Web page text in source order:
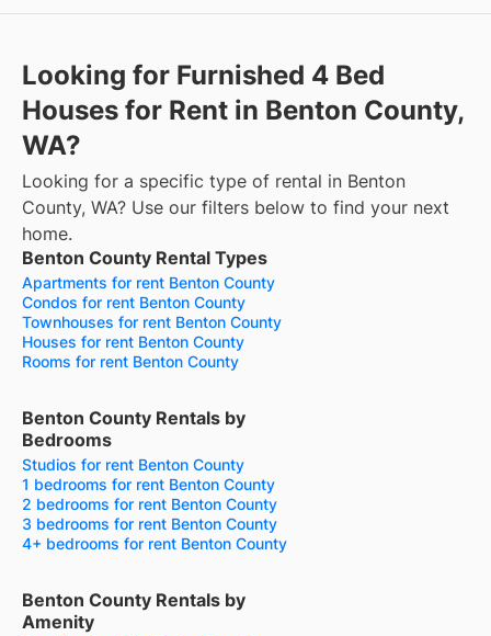
Looking for Furnished 4 Bed
Houses for Rent in Benton County,
WA?
Looking for a specific type of rental in Benton
County, WA? Use our filters below to find your next
home.
Benton County Rental Types
Apartments for rent Benton County
Condos for rent Benton County
Townhouses for rent Benton County
Houses for rent Benton County
Rooms for rent Benton County
Benton County Rentals by
Bedrooms
Studios for rent Benton County
1 bedrooms for rent Benton County
2 bedrooms for rent Benton County
3 bedrooms for rent Benton County
4+ bedrooms for rent Benton County
Benton County Rentals by
Amenity